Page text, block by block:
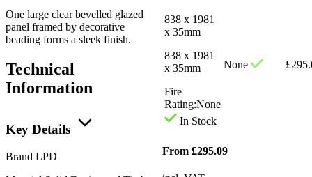
838 x 1981
x 35mm
838 x 1981
x 35mm
Fire
Rating:None
In Stock
None £
From £295.09
One large clear bevelled glazed
panel framed by decorative
beading forms a sleek finish.
Technical
Information
Key Details
Brand LPD